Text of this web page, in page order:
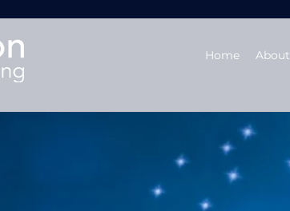
Home About